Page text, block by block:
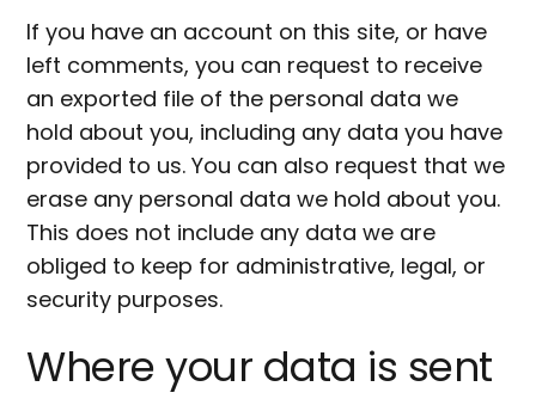
If you have an account on this site, or have
left comments, you can request to receive
an exported file of the personal data we
hold about you, including any data you have
provided to us. You can also request that we
erase any personal data we hold about you.
This does not include any data we are
obliged to keep for administrative, legal, or
security purposes.
Where your data is sent